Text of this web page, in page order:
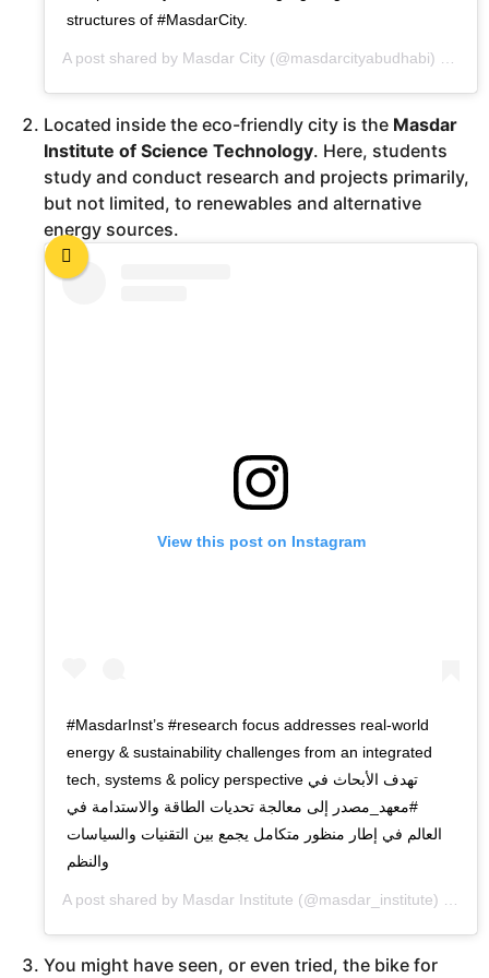
structures of #MasdarCity.
A post shared by Masdar City (@masdarcityabudhabi) on
Located inside the eco-friendly city is the Masdar
Institute of Science Technology. Here, students
study and conduct research and projects primarily,
but not limited, to renewables and alternative
energy sources.
View this post on Instagram
#MasdarInst’s #research focus addresses real-world
energy & sustainability challenges from an integrated
tech, systems & policy perspective تهدف الأبحاث في
⁧‫#معهد_مصدر‬⁩ إلى معالجة تحديات الطاقة والاستدامة في
العالم في إطار منظور متكامل يجمع بين التقنيات والسياسات
والنظم
A post shared by Masdar Institute (@masdar_institute) on
You might have seen, or even tried, the bike for